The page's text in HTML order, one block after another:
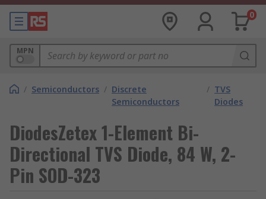
0
MPN
/ Semiconductors / Discrete
Semiconductors
/ TVS
Diodes
DiodesZetex 1-Element Bi-
Directional TVS Diode, 84 W, 2-
Pin SOD-323